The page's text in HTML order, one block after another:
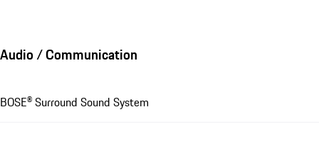
Audio / Communication
BOSE® Surround Sound System